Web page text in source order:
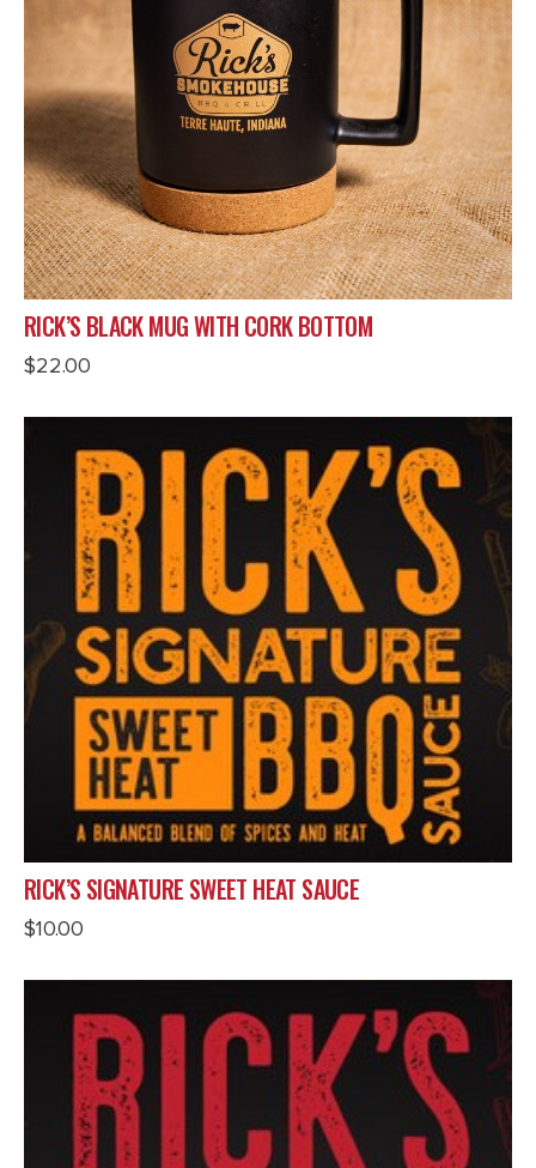
RICK’S BLACK MUG WITH CORK BOTTOM
$22.00
RICK’S SIGNATURE SWEET HEAT SAUCE
$10.00